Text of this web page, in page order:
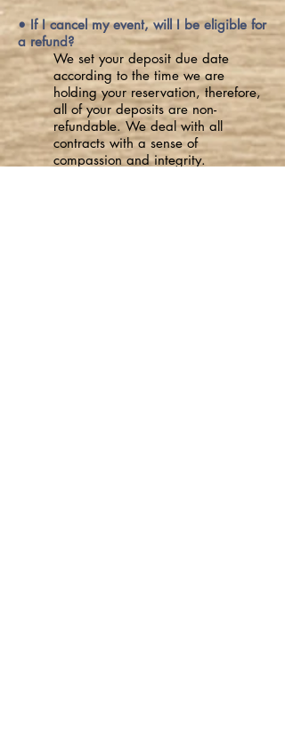
• If I cancel my event, will I be eligible for
a refund?
We set your deposit due date
according to the time we are
holding your reservation, therefore,
all of your deposits are non-
refundable. We deal with all
contracts with a sense of
compassion and integrity.